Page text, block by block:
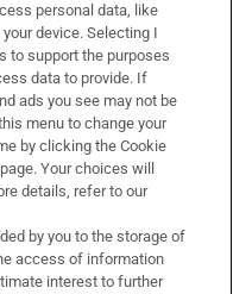
personal data, like
device. Selecting I
to support the purposes
data to provide. If
ads you see may not be
menu to change your
by clicking the Cookie
Your choices will
details, refer to our
by you to the storage of
access of information
interest to further